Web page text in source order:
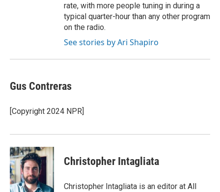
rate, with more people tuning in during a
typical quarter-hour than any other program
on the radio.
See stories by Ari Shapiro
Gus Contreras
[Copyright 2024 NPR]
Christopher Intagliata
Christopher Intagliata is an editor at All